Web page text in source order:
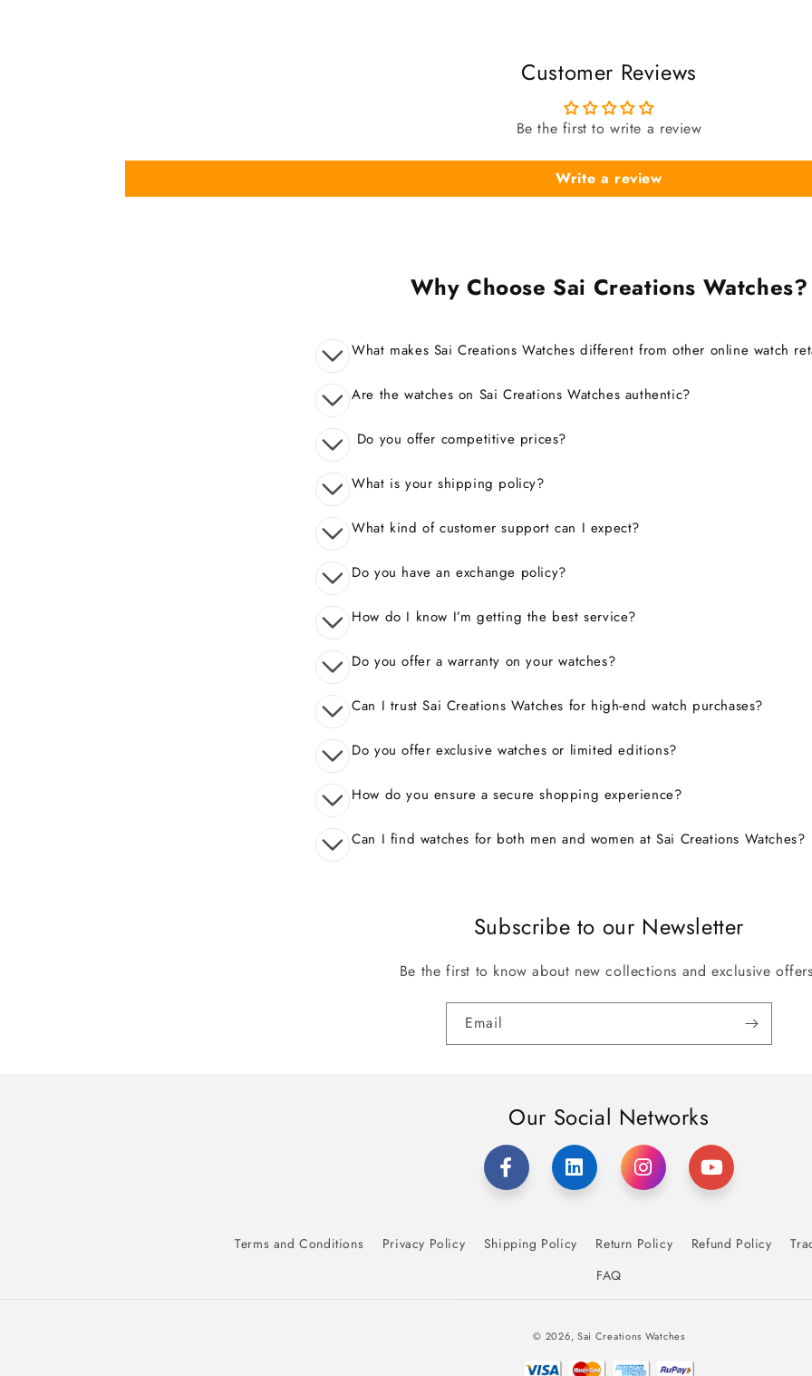
Customer Reviews
Be the first to write a review
Write a review
Why Choose Sai Creations Watches?
What makes Sai Creations Watches different from other online watch
Are the watches on Sai Creations Watches authentic?
Do you offer competitive prices?
What is your shipping policy?
What kind of customer support can I expect?
Do you have an exchange policy?
How do I know I’m getting the best service?
Do you offer a warranty on your watches?
Can I trust Sai Creations Watches for high-end watch purchases?
Do you offer exclusive watches or limited editions?
How do you ensure a secure shopping experience?
Can I find watches for both men and women at Sai Creations Watches?
Subscribe to our Newsletter
Be the first to know about new collections and exclusive
Email
Our Social Networks
Terms and Conditions Privacy Policy Shipping Policy Return Policy Refund Policy
FAQ
© 2026, Sai Creations Watches